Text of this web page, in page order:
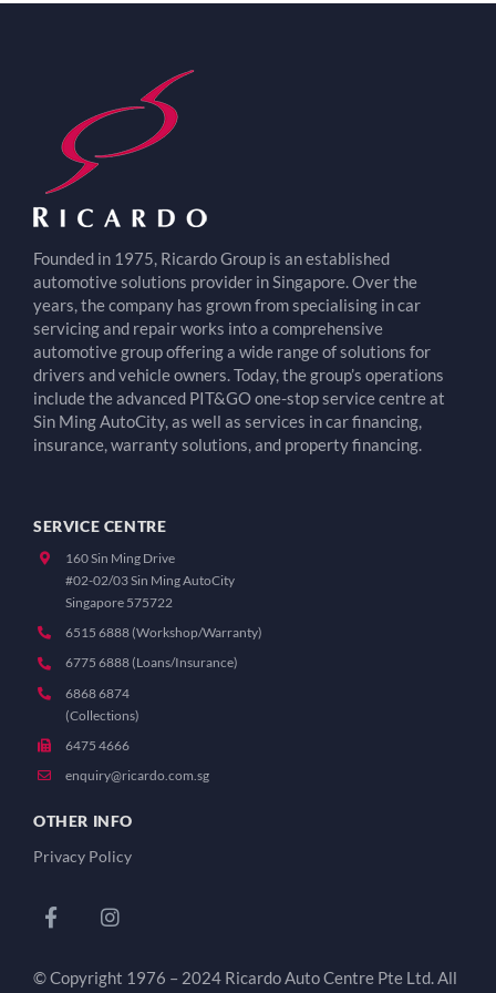
Founded in 1975, Ricardo Group is an established
automotive solutions provider in Singapore. Over the
years, the company has grown from specialising in car
servicing and repair works into a comprehensive
automotive group offering a wide range of solutions for
drivers and vehicle owners. Today, the group’s operations
include the advanced PIT&GO one-stop service centre at
Sin Ming AutoCity, as well as services in car financing,
insurance, warranty solutions, and property financing.
SERVICE CENTRE
160 Sin Ming Drive
#02-02/03 Sin Ming AutoCity
Singapore 575722
6515 6888 (Workshop/Warranty)
6775 6888 (Loans/Insurance)
6868 6874
(Collections)
6475 4666
enquiry@ricardo.com.sg
OTHER INFO
Privacy Policy
© Copyright 1976 – 2024 Ricardo Auto Centre Pte Ltd. All